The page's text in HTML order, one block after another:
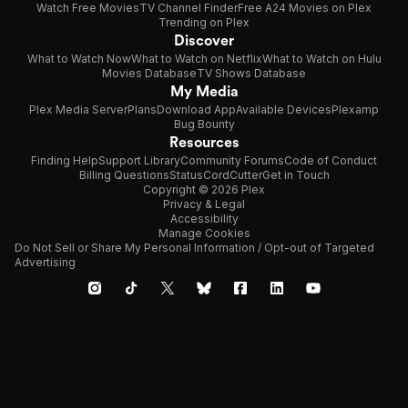
Watch Free MoviesTV Channel FinderFree A24 Movies on Plex
Trending on Plex
Discover
What to Watch NowWhat to Watch on NetflixWhat to Watch on Hulu
Movies DatabaseTV Shows Database
My Media
Plex Media ServerPlansDownload AppAvailable DevicesPlexamp
Bug Bounty
Resources
Finding HelpSupport LibraryCommunity ForumsCode of Conduct
Billing QuestionsStatusCordCutterGet in Touch
Copyright © 2026 Plex
Privacy & Legal
Accessibility
Manage Cookies
Do Not Sell or Share My Personal Information / Opt-out of Targeted
Advertising